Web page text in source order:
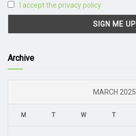
I accept the privacy policy
Archive
MARCH 2025
M T W T